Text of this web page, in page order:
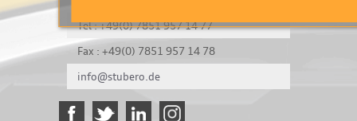
Tel : +49(0) 7851 957 14 77
Fax : +49(0) 7851 957 14 78
info@stubero.de